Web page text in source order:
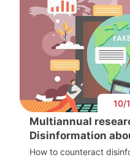
10/
Multiannual
Disinformation
How to counteract